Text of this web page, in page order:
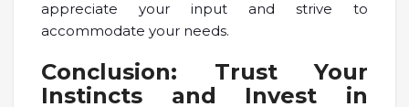
appreciate your input and strive to
accommodate your needs.
Conclusion: Trust Your
Instincts and Invest in